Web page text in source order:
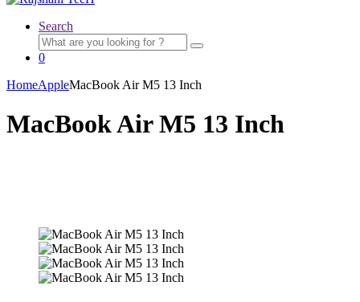
Search
Search
for:
0
HomeAppleMacBook Air M5 13 Inch
MacBook Air M5 13 Inch